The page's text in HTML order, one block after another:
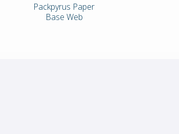
Packpyrus Paper
Base Web